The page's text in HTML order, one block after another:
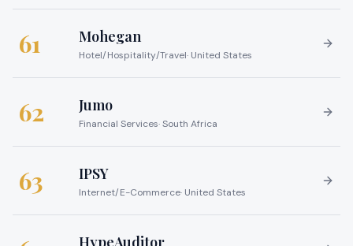
61 Mohegan
Hotel/Hospitality/Travel· United States
62 Jumo
Financial Services·South Africa
63 IPSY
Internet/E-Commerce· United States
HypeAuditor